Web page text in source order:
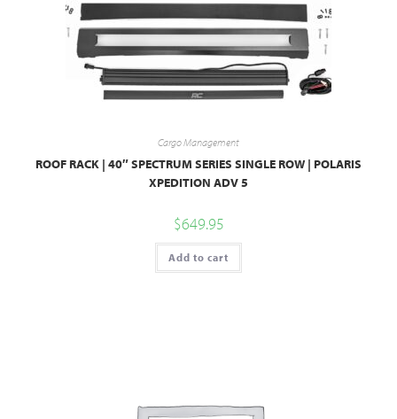
Cargo Management
ROOF RACK | 40″ SPECTRUM SERIES SINGLE ROW | POLARIS
XPEDITION ADV 5
$649.95
Add to cart